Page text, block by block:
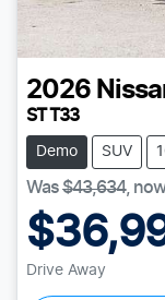
2026
ST T33
Demo SUV
Was$43,634, now
Drive Away